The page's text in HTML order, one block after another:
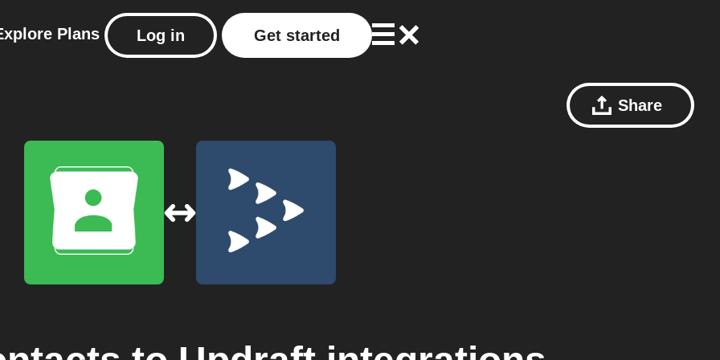
Plans Log in Get started
Share